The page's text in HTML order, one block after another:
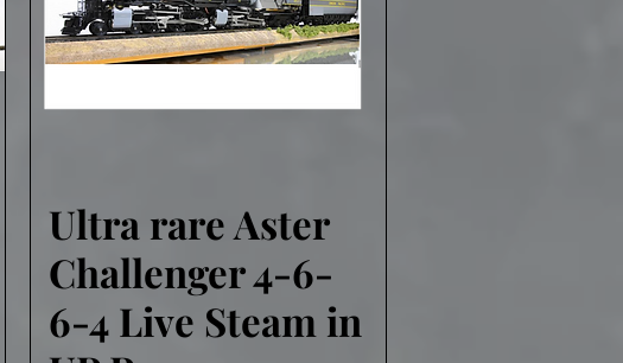
Quick View
Ultra rare Aster
Challenger 4-6-
6-4 Live Steam in